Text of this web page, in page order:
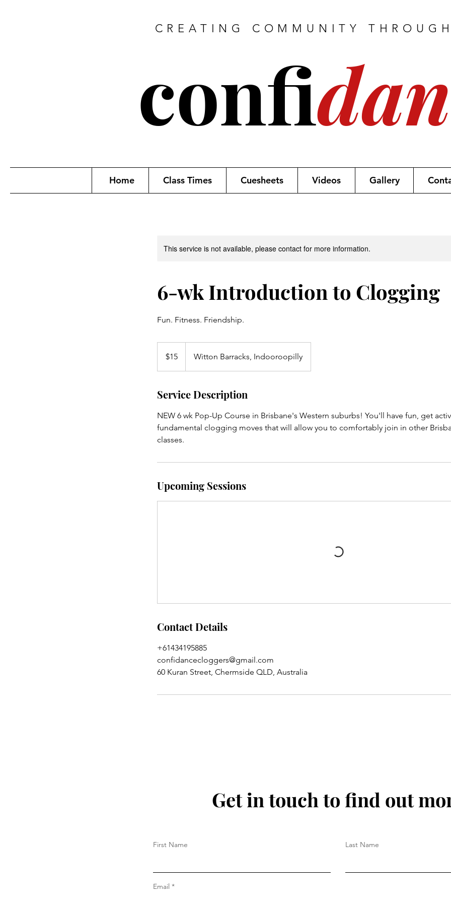
CREATING COMMUNITY
confi
Home Class Times Cuesheets Videos Gallery
This service is not available, please contact for more information.
6-wk Introduction to Clogging
Fun. Fitness. Friendship.
dollars$15 Witton Barracks, Indooroopilly
Service Description
NEW 6 wk Pop-Up Course in Brisbane's Western suburbs! You'll have fun, get
fundamental clogging moves that will allow you to comfortably join in other
classes.
Upcoming Sessions
Contact Details
+61434195885
confidancecloggers@gmail.com
60 Kuran Street, Chermside QLD, Australia
Get in touch to find out
First Name Last Name
Email